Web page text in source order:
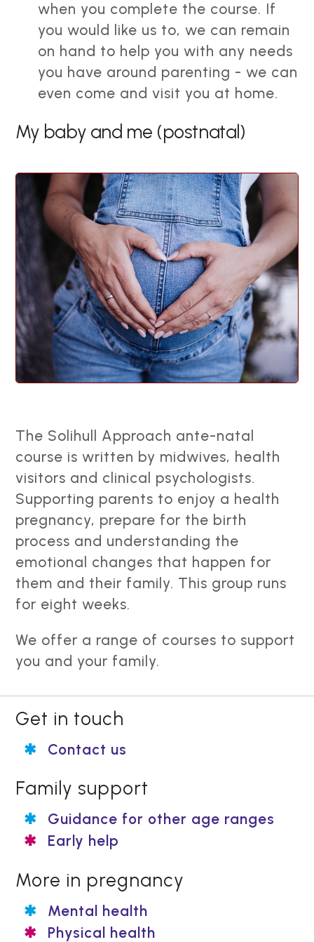
when you complete the course. If
you would like us to, we can remain
on hand to help you with any needs
you have around parenting - we can
even come and visit you at home.
My baby and me (postnatal)
The Solihull Approach ante-natal
course is written by midwives, health
visitors and clinical psychologists.
Supporting parents to enjoy a health
pregnancy, prepare for the birth
process and understanding the
emotional changes that happen for
them and their family. This group runs
for eight weeks.
We offer a range of courses to support
you and your family.
Get in touch
Contact us
Family support
Guidance for other age ranges
Early help
More in pregnancy
Mental health
Physical health